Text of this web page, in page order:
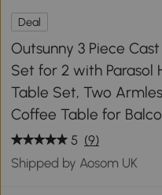
Deal
Outsunny 3 Piece
Set for 2 with Parasol
Table Set, Two
Coffee Table for
5 (9)
Shipped by Aosom UK